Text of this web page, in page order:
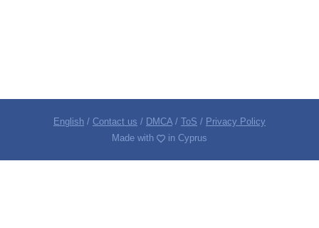
English / Contact us / DMCA / ToS / Privacy Policy
Made with
in Cyprus